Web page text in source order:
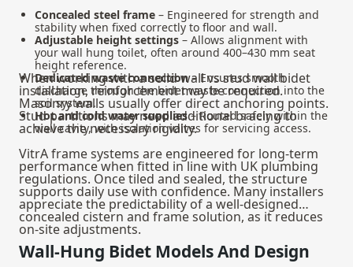
Concealed steel frame – Engineered for strength and
stability when fixed correctly to floor and wall.
Adjustable height settings – Allows alignment with
your wall hung toilet, often around 400–430 mm seat
height reference.
Dedicated waste connection– Ensures smooth
discharge through the bidet waste connection into the
soil system.
Hot and cold water supplies– Routed safely within the
wall cavity, with isolation valves for servicing access.
When working with a solid wall vs stud wall bidet
installation, reinforcement may be required.
Masonry walls usually offer direct anchoring points.
Stud partitions may need additional bracing to
achieve the necessary rigidity.
VitrA frame systems are engineered for long-term
performance when fitted in line with UK plumbing
regulations. Once tiled and sealed, the structure
supports daily use with confidence. Many installers
appreciate the predictability of a well-designed
concealed cistern and frame solution, as it reduces
on-site adjustments.
Wall-Hung Bidet Models And Design